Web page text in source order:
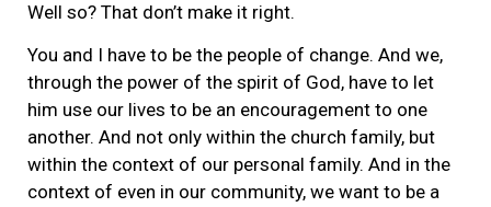
Well so? That don’t make it right.
You and I have to be the people of change. And we,
through the power of the spirit of God, have to let
him use our lives to be an encouragement to one
another. And not only within the church family, but
within the context of our personal family. And in the
context of even in our community, we want to be a